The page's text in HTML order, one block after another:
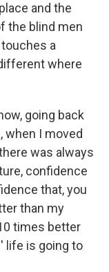
and the
the blind men
a
where
going back
when I moved
was always
confidence
that, you
than my
times better
life is going to